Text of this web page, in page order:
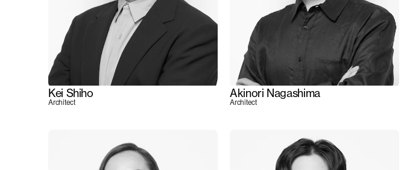
Kei Shiho
Architect
Akinori Nagashima
Architect